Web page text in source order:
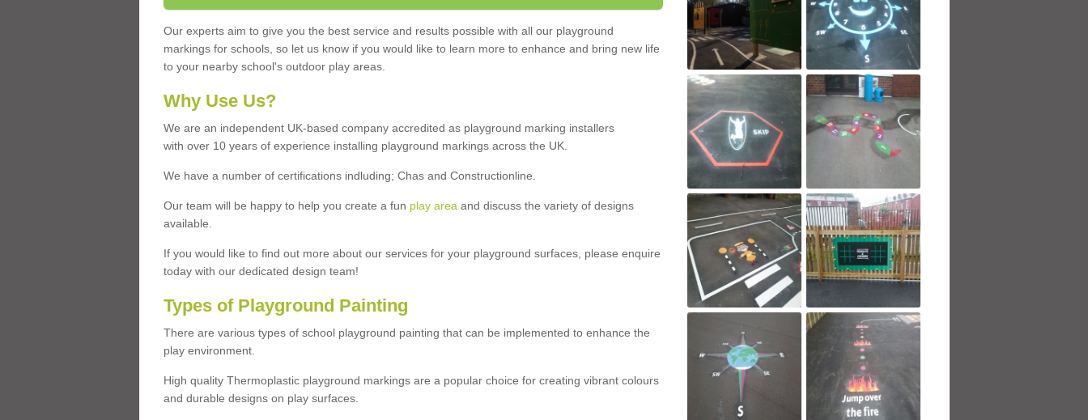
Our experts aim to give you the best service and results possible with all our playground
markings for schools, so let us know if you would like to learn more to enhance and bring new life
to your nearby school's outdoor play areas.
Why Use Us?
We are an independent UK-based company accredited as playground marking installers
with over 10 years of experience installing playground markings across the UK.
We have a number of certifications indluding; Chas and Constructionline.
Our team will be happy to help you create a fun play areaand discuss the variety of designs
available.
If you would like to find out more about our services for your playground surfaces, please enquire
today with our dedicated design team!
Types of Playground Painting
There are various types of school playground painting that can be implemented to enhance the
play environment.
High quality Thermoplastic playground markings are a popular choice for creating vibrant colours
and durable designs on play surfaces.